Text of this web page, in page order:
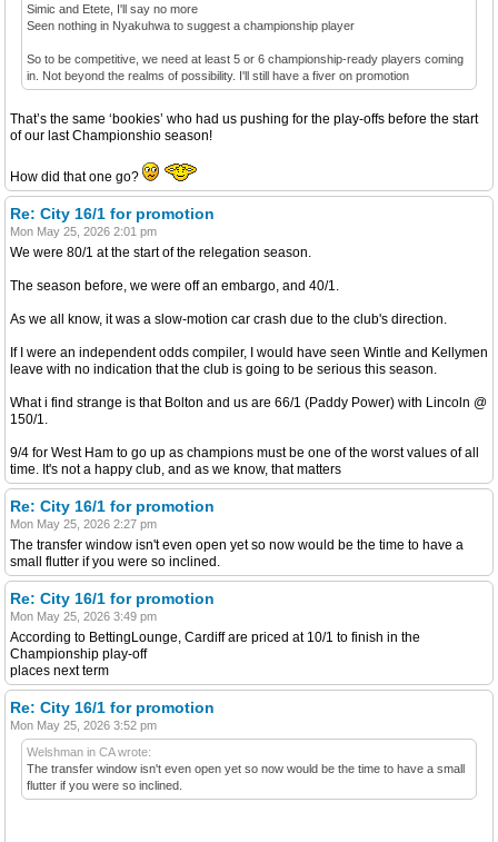
Simic and Etete, I'll say no more
Seen nothing in Nyakuhwa to suggest a championship player
So to be competitive, we need at least 5 or 6 championship-ready players coming
in. Not beyond the realms of possibility. I'll still have a fiver on promotion
That’s the same ‘bookies’ who had us pushing for the play-offs before the start
of our last Championshio season!
How did that one go?
Re: City 16/1 for promotion
Mon May 25, 2026 2:01 pm
We were 80/1 at the start of the relegation season.
The season before, we were off an embargo, and 40/1.
As we all know, it was a slow-motion car crash due to the club's direction.
If I were an independent odds compiler, I would have seen Wintle and Kellymen
leave with no indication that the club is going to be serious this season.
What i find strange is that Bolton and us are 66/1 (Paddy Power) with Lincoln @
150/1.
9/4 for West Ham to go up as champions must be one of the worst values of all
time. It's not a happy club, and as we know, that matters
Re: City 16/1 for promotion
Mon May 25, 2026 2:27 pm
The transfer window isn't even open yet so now would be the time to have a
small flutter if you were so inclined.
Re: City 16/1 for promotion
Mon May 25, 2026 3:49 pm
According to BettingLounge, Cardiff are priced at 10/1 to finish in the
Championship play-off
places next term
Re: City 16/1 for promotion
Mon May 25, 2026 3:52 pm
Welshman in CA wrote:
The transfer window isn't even open yet so now would be the time to have a small
flutter if you were so inclined.